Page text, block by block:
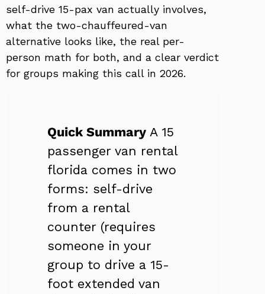
self-drive 15-pax van actually involves,
what the two-chauffeured-van
alternative looks like, the real per-
person math for both, and a clear verdict
for groups making this call in 2026.
Quick Summary A 15
passenger van rental
florida comes in two
forms: self-drive
from a rental
counter (requires
someone in your
group to drive a 15-
foot extended van